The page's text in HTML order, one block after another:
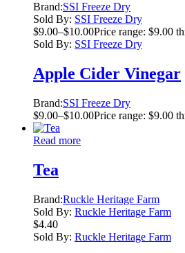
Brand:SSI Freeze Dry
Sold By: SSI Freeze Dry
$9.00–$10.00Price range: $9.00
Sold By: SSI Freeze Dry
Apple Cider Vinegar
Brand:SSI Freeze Dry
$9.00–$10.00Price range: $9.00
Read more
Tea
Brand:Ruckle Heritage Farm
Sold By: Ruckle Heritage Farm
$4.40
Sold By: Ruckle Heritage Farm